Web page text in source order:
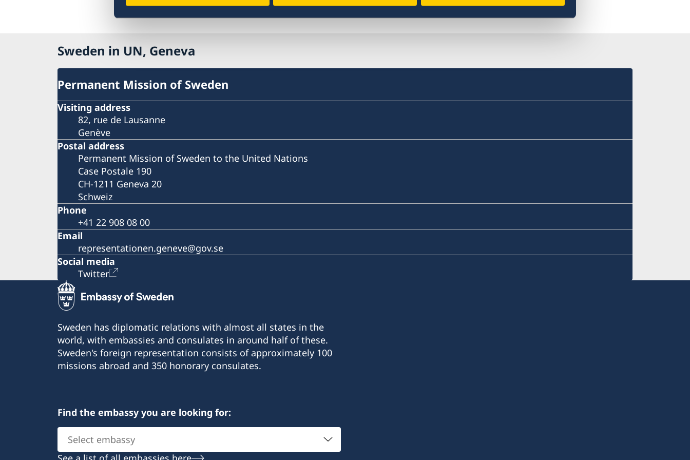
Sweden in UN, Geneva
Permanent Mission of Sweden
Visiting address
82, rue de Lausanne
Genève
Postal address
Permanent Mission of Sweden to the United Nations
Case Postale 190
CH-1211 Geneva 20
Schweiz
Phone
+41 22 908 08 00
Email
representationen.geneve@gov.se
Social media
Twitter
Sweden has diplomatic relations with almost all states in the
world, with embassies and consulates in around half of these.
Sweden's foreign representation consists of approximately 100
missions abroad and 350 honorary consulates.
Find the embassy you are looking for:
Select
embassy